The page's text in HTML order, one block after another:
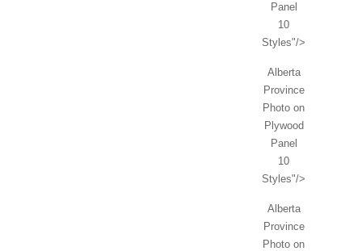
Panel
10
Styles"/>
Alberta
Province
Photo on
Plywood
Panel
10
Styles"/>
Alberta
Province
Photo on